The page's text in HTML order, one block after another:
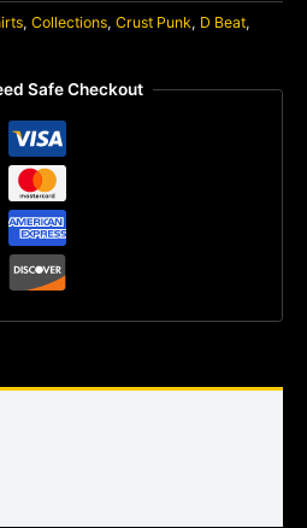
, Collections, Crust Punk, D Beat,
Safe Checkout